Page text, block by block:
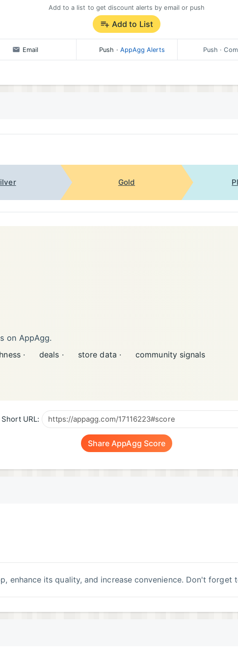
app, you can always contact Findmykids support through the
faq
Add to a list to get discount alerts by email or push
Add to List
Email Push · AppAgg Alerts Push ·
Gold
on AppAgg.
· deals · store data · community signals
Short URL:
Share AppAgg Score
enhance its quality, and increase convenience. Don't forget